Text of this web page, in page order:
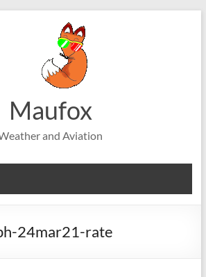
Maufox
and Aviation
24mar21-rate